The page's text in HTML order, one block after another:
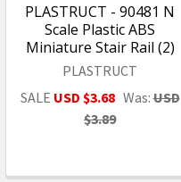
PLASTRUCT - 90481 N
Scale Plastic ABS
Miniature Stair Rail (2)
PLASTRUCT
SALE USD $3.68 Was:USD
$3.89